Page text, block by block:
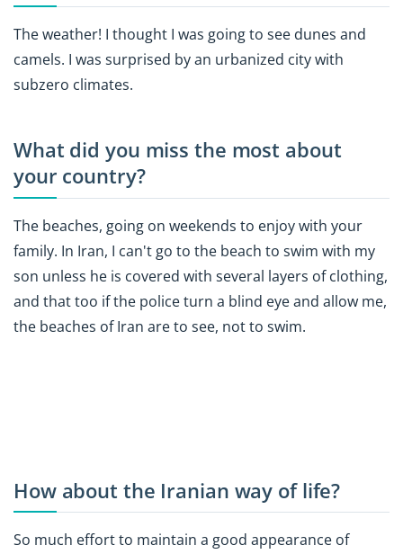
The weather! I thought I was going to see dunes and
camels. I was surprised by an urbanized city with
subzero climates.
What did you miss the most about
your country?
The beaches, going on weekends to enjoy with your
family. In Iran, I can't go to the beach to swim with my
son unless he is covered with several layers of clothing,
and that too if the police turn a blind eye and allow me,
the beaches of Iran are to see, not to swim.
How about the Iranian way of life?
So much effort to maintain a good appearance of